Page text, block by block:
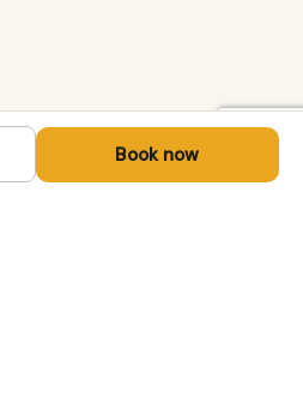
Book now